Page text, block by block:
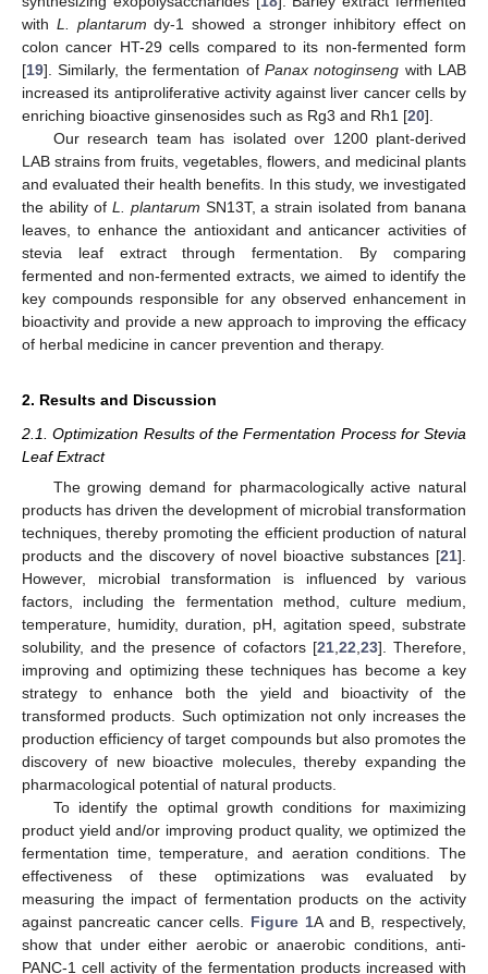
with L. plantarum dy-1 showed a stronger inhibitory effect on
colon cancer HT-29 cells compared to its non-fermented form
[19]. Similarly, the fermentation of Panax notoginseng with LAB
increased its antiproliferative activity against liver cancer cells by
enriching bioactive ginsenosides such as Rg3 and Rh1 [20].
Our research team has isolated over 1200 plant-derived
LAB strains from fruits, vegetables, flowers, and medicinal plants
and evaluated their health benefits. In this study, we investigated
the ability of L. plantarum SN13T, a strain isolated from banana
leaves, to enhance the antioxidant and anticancer activities of
stevia leaf extract through fermentation. By comparing
fermented and non-fermented extracts, we aimed to identify the
key compounds responsible for any observed enhancement in
bioactivity and provide a new approach to improving the efficacy
of herbal medicine in cancer prevention and therapy.
2. Results and Discussion
2.1. Optimization Results of the Fermentation Process for Stevia
Leaf Extract
The growing demand for pharmacologically active natural
products has driven the development of microbial transformation
techniques, thereby promoting the efficient production of natural
products and the discovery of novel bioactive substances [21].
However, microbial transformation is influenced by various
factors, including the fermentation method, culture medium,
temperature, humidity, duration, pH, agitation speed, substrate
solubility, and the presence of cofactors [21, 22 23]. Therefore,
improving and optimizing these techniques has become a key
strategy to enhance both the yield and bioactivity of the
transformed products. Such optimization not only increases the
production efficiency of target compounds but also promotes the
discovery of new bioactive molecules, thereby expanding the
pharmacological potential of natural products.
To identify the optimal growth conditions for maximizing
product yield and/or improving product quality, we optimized the
fermentation time, temperature, and aeration conditions. The
effectiveness of these optimizations was evaluated by
measuring the impact of fermentation products on the activity
against pancreatic cancer cells. Figure 1A and B, respectively,
show that under either aerobic or anaerobic conditions, anti-
PANC-1 cell activity of the fermentation products increased with